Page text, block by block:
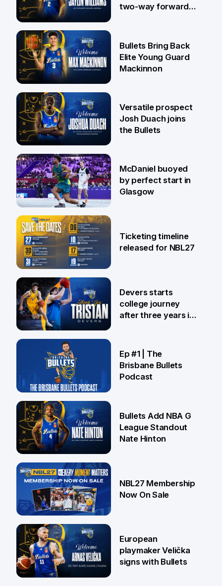
29 Jul
two-way forward
29 Jul
Bullets Bring Back
Elite Young Guard
Mackinnon
28 Jul
Versatile prospect
Josh Duach joins
the Bullets
26 Jul
McDaniel buoyed
by perfect start in
Glasgow
24 Jul
Ticketing timeline
released for NBL27
Devers starts
college journey
after three years in
16 Jul
Ep #1 | The
Brisbane Bullets
Podcast
13 Jul
Bullets Add NBA G
League Standout
Nate Hinton
30 Jun
NBL27 Membership
Now On Sale
European
playmaker Velička
signs with Bullets